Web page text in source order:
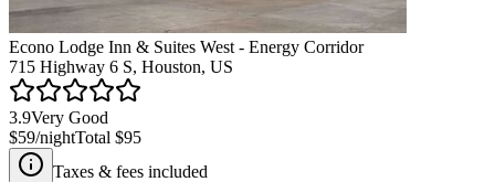
Econo Lodge Inn & Suites West - Energy Corridor
715 Highway 6 S, Houston, US
3.9Very Good
$59/nightTotal $95
Taxes & fees included